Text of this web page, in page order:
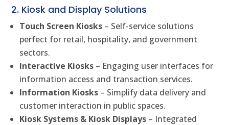
2. Kiosk and Display Solutions
Touch Screen Kiosks – Self-service solutions
perfect for retail, hospitality, and government
sectors.
Interactive Kiosks – Engaging user interfaces for
information access and transaction services.
Information Kiosks – Simplify data delivery and
customer interaction in public spaces.
Kiosk Systems & Kiosk Displays – Integrated